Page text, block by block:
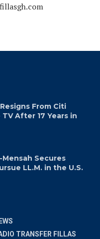
From Citi
After 17 Years in
Secures
LL.M. in the U.S.
TRANSFER FILLAS